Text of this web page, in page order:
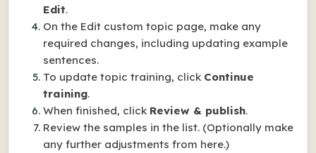
Edit.
On the Edit custom topic page, make any
required changes, including updating example
sentences.
To update topic training, click Continue
training.
When finished, click Review & publish.
Review the samples in the list. (Optionally make
any further adjustments from here.)